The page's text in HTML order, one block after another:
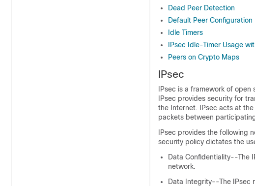
Dead Peer Detection
Default Peer Configuration
Idle Timers
IPsec Idle-Timer Usage
Peers on Crypto Maps
IPsec
IPsec is a framework of
IPsec provides security for
the Internet. IPsec acts at
packets between
IPsec provides the following
security policy dictates the
Data Confidentiality--The
network.
Data Integrity--The IPsec